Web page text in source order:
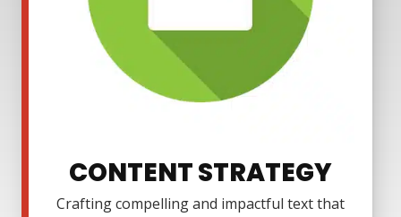
CONTENT STRATEGY
Crafting compelling and impactful text that